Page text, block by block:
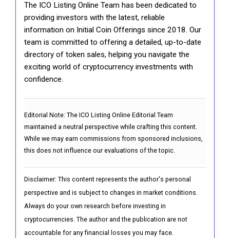
The ICO Listing Online Team has been dedicated to
providing investors with the latest, reliable
information on Initial Coin Offerings since 2018. Our
team is committed to offering a detailed, up-to-date
directory of token sales, helping you navigate the
exciting world of cryptocurrency investments with
confidence.
Editorial Note: The ICO Listing Online Editorial Team
maintained a neutral perspective while crafting this content.
While we may earn commissions from sponsored inclusions,
this does not influence our evaluations of the topic.
Disclaimer: This content represents the author's personal
perspective and is subject to changes in market conditions.
Always do your own research before investing in
cryptocurrencies. The author and the publication are not
accountable for any financial losses you may face.